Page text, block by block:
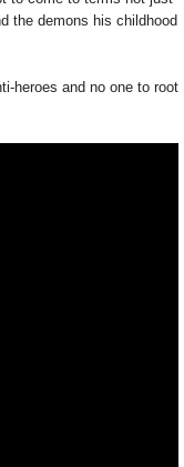
the demons his childhood
heroes and no one to root